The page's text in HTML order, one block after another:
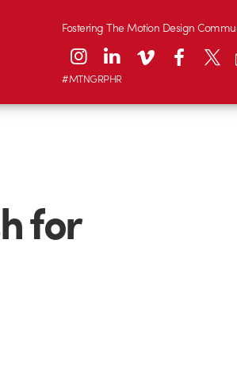
Fostering The Motion Design
#MTNGRPHR
for